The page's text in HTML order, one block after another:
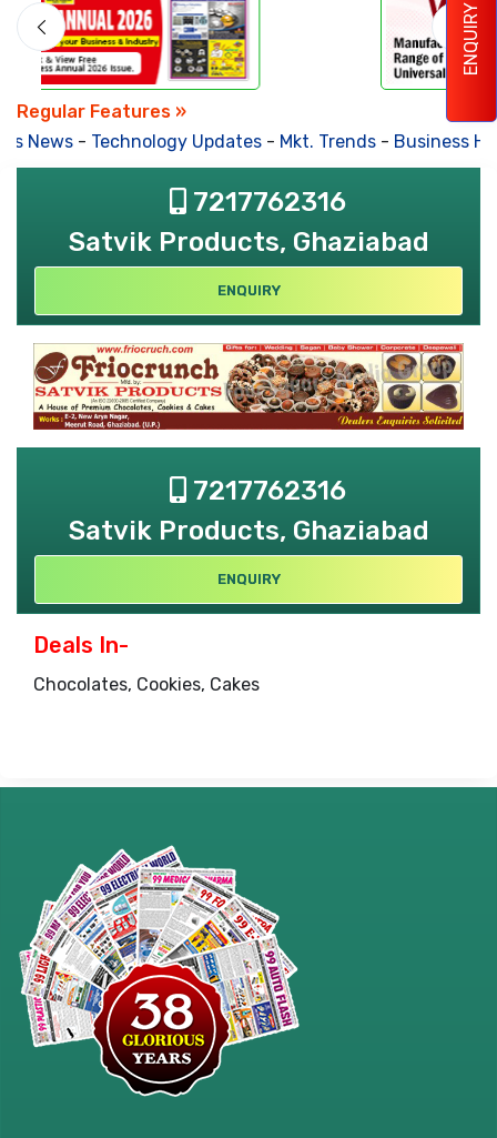
ENQUIRY
Regular Features »
News- Technology Updates- Mkt. Trends- Business
7217762316
Satvik Products, Ghaziabad
ENQUIRY
7217762316
Satvik Products, Ghaziabad
ENQUIRY
Deals In-
Chocolates, Cookies, Cakes